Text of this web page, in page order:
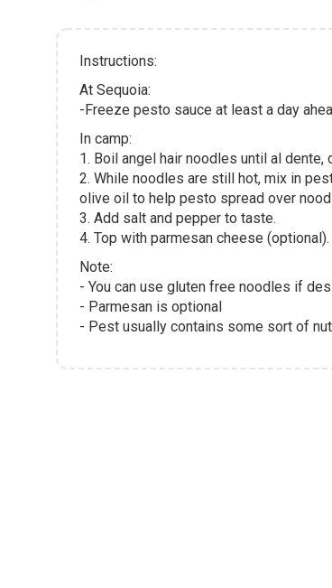
Instructions:
At Sequoia:
-Freeze pesto sauce at least a day
In camp:
1. Boil angel hair noodles until al dente,
2. While noodles are still hot, mix in
olive oil to help pesto spread over
3. Add salt and pepper to taste.
4. Top with parmesan cheese (optional).
Note:
- You can use gluten free noodles if
- Parmesan is optional
- Pest usually contains some sort of